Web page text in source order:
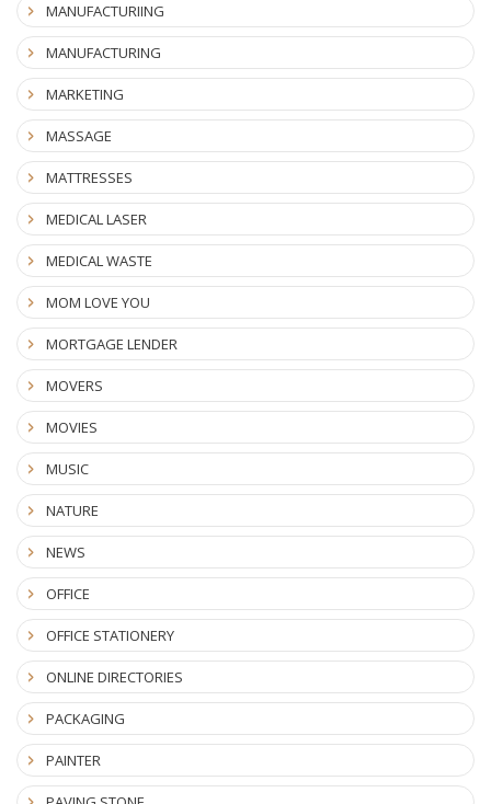
MANUFACTURIING
MANUFACTURING
MARKETING
MASSAGE
MATTRESSES
MEDICAL LASER
MEDICAL WASTE
MOM LOVE YOU
MORTGAGE LENDER
MOVERS
MOVIES
MUSIC
NATURE
NEWS
OFFICE
OFFICE STATIONERY
ONLINE DIRECTORIES
PACKAGING
PAINTER